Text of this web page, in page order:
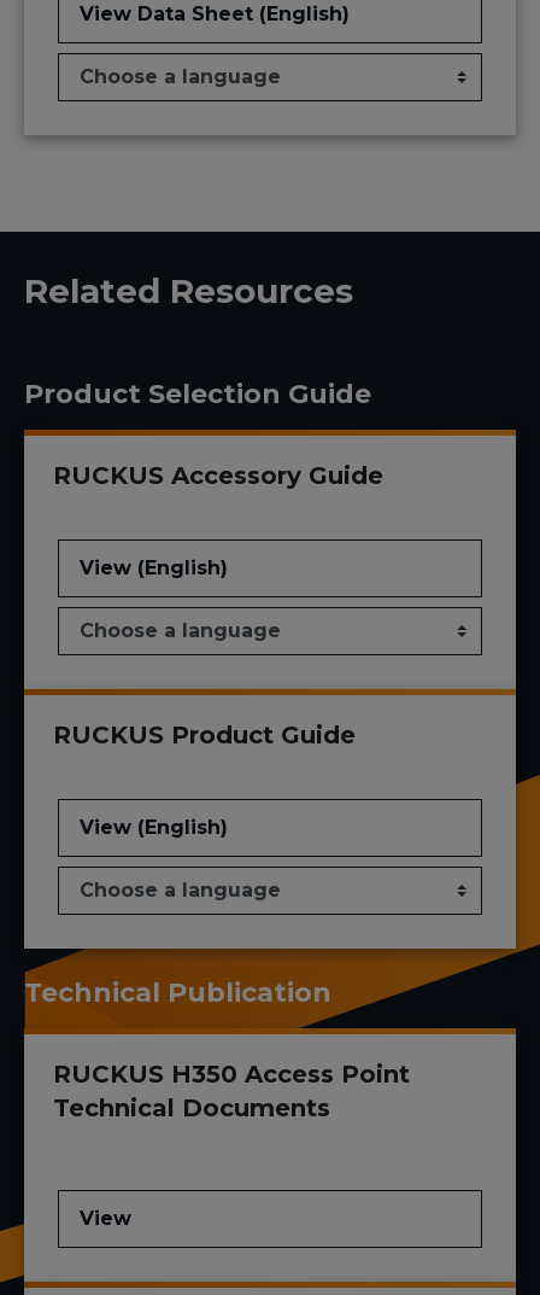
View Data Sheet (English)
Related Resources
Product Selection Guide
RUCKUS Accessory Guide
View (English)
RUCKUS Product Guide
View (English)
Technical Publication
RUCKUS H350 Access Point
Technical Documents
View